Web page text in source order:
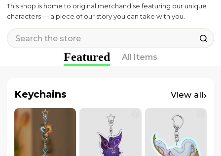
This shop is home to original merchandise featuring our unique
characters — a piece of our story you can take with you.
Featured All Items
Keychains View all›